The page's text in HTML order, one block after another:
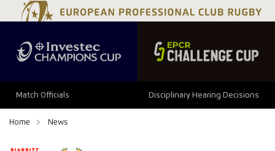
Match Officials Disciplinary Hearing Decisions
Home News
19 23